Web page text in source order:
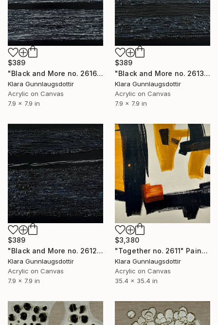
$389
"Black and More no. 2616" Painting
Klara Gunnlaugsdottir
Acrylic on Canvas
7.9 x 7.9 in
$389
"Black and More no. 2613" Painting
Klara Gunnlaugsdottir
Acrylic on Canvas
7.9 x 7.9 in
$389
"Black and More no. 2612" Painting
Klara Gunnlaugsdottir
Acrylic on Canvas
7.9 x 7.9 in
$3,380
"Together no. 2611" Painting
Klara Gunnlaugsdottir
Acrylic on Canvas
35.4 x 35.4 in